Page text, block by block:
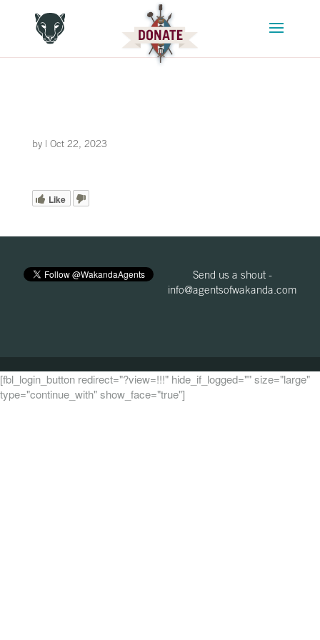
by | Oct 22, 2023
Like
Send us a shout -
info@agentsofwakanda.com
[fbl_login_button redirect="?view=!!!" hide_if_logged="" size="large"
type="continue_with" show_face="true"]